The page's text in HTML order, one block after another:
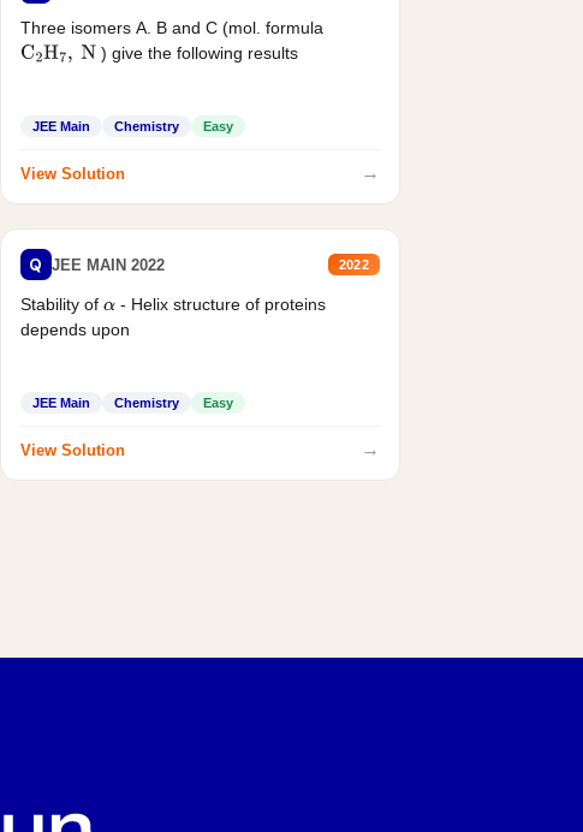
Three isomers A. B and C (mol. formula
C2H7, N ) give the following results
JEE Main Chemistry Easy
View Solution →
Q JEE MAIN 2022 2022
Stability of α - Helix structure of proteins
depends upon
JEE Main Chemistry Easy
View Solution →